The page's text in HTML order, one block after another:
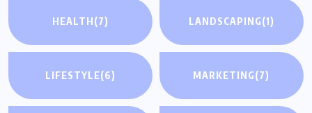
HEALTH(7) LANDSCAPING(1)
LIFESTYLE(6) MARKETING(7)